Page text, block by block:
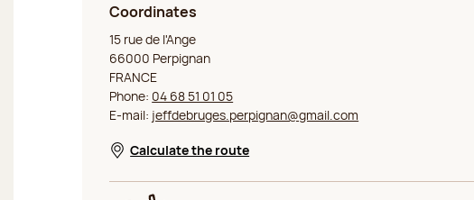
Coordinates
Jeff de Bruges Perpignan
15 rue de l'Ange
66000 Perpignan
FRANCE
Phone: 04 68 51 01 05
E-mail: jeffdebruges.perpignan@gmail.com
Opens in a new window
Calculate the route